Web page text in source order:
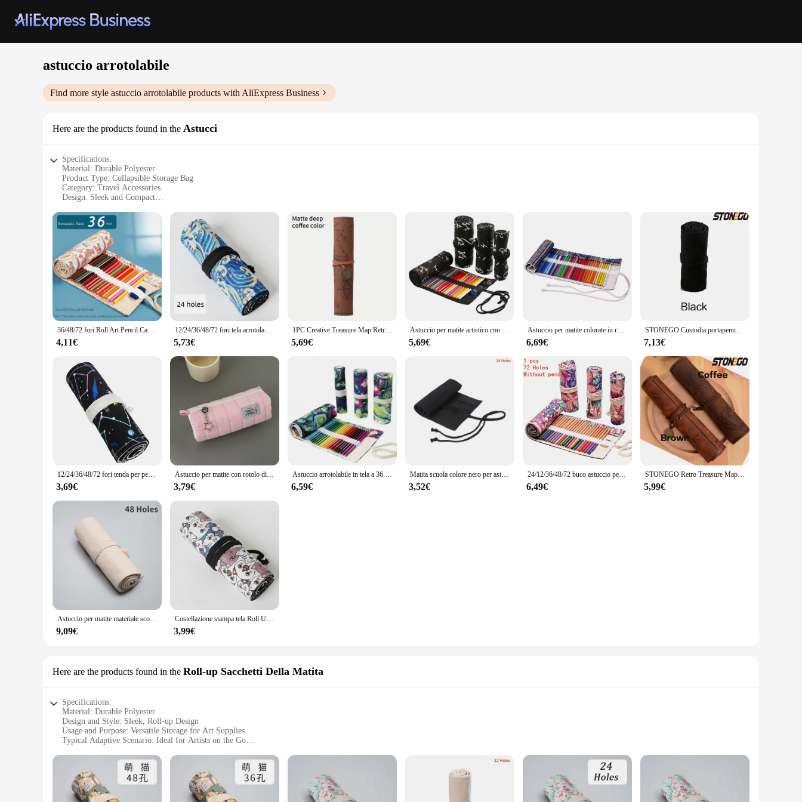
astuccio arrotolabile
Find more style astuccio arrotolabile products with AliExpress Business
Here are the products found in the Astucci
Specifications:
Material: Durable Polyester
Product Type: Collapsible Storage Bag
Category: Travel Accessories
Design: Sleek and Compact
Performance: Lightweight and Flexible
Features:
**Optimized for Travel**
The astuccio arrotolabile, a collapsible storage bag, is an essential accessory for the modern traveler. Its lightweight and flexible design make it an ideal companion for those who value convenience
and space efficiency. Whether you're embarking on a weekend getaway or a long-haul adventure, this astuccio arrotolabile ensures that your belongings are neatly organized and easily accessible. The
durable polyester material guarantees that your items are protected from wear and tear, while the sleek and compact design makes it easy to store in your luggage or carry-on bag.
**Versatile Storage Solution**
This astuccio arrotolabile is not just a storage bag; it's a versatile solution for organizing your travel essentials. Whether you're packing clothes, toiletries, or electronic devices, this bag adapts to your
needs. Its flexible structure allows you to pack items in various shapes and sizes, making it perfect for both short and extended trips. The bag's performance is unmatched, as it can withstand the rigors
of travel without compromising on its lightweight and foldable nature.
**Tailored for Wholesale and Vendors**
As a wholesale product, the astuccio arrotolabile is tailored to meet the demands of vendors and suppliers. Its design and style cater to the needs of both personal and professional use. The astuccio
arrotolabile is available in sets, making it an ideal choice for retailers looking to offer a comprehensive range of travel accessories to their customers. With its appealing design and practical
functionality, this product is sure to be a hit among travel enthusiasts and retailers alike.
36/48/72 fori Roll Art Pencil Case Canvas Student Roll Up Pencil Pen Bag pennello per pittura Art Holder forniture per studenti cancelleria
4,11€
12/24/36/48/72 fori tela arrotolabile astuccio portapenne astuccio portapenne astuccio portapacchi materiale scolastico
5,73€
1PC Creative Treasure Map Retro Pencil Case Leather Large Capacity Roll Pencil Bag fibbia in rilievo semplice scatola di cancelleria Roll Po
5,69€
Astuccio per matite artistico con rotolo a 24 fori Astuccio per matite per studenti in tela stile coreano Pennello Portapenne per studenti Forniture per cancelleria
5,69€
Astuccio per matite colorate in rotolo a 48 fori forniture per studenti delle scuole Kawaii pennello per pittura astuccio per penne carino cancelleria
6,69€
STONEGO Custodia portapenne in tela con 48/72 fori
7,13€
12/24/36/48/72 fori tenda per penna in tela spessa borsa per penna con stampa cielo stellato astuccio per penna astuccio arrotolabile organizzatore di immagazzinaggio di cancelleria
3,69€
Astuccio per matite con rotolo di asciugamano rosa Astuccio per penne morbido Kawaii Astuccio per cosmetici Cartone animato Materiale scolastico di cancelleria per studenti di grande capacità
3,79€
Astuccio arrotolabile in tela a 36 fori forniture per studenti delle scuole astuccio per penne con pennello astucci per matite carini cancelleria
6,59€
Matita scuola colore nero per astuccio rullo 12/24/36/48/72 fori tela arrotolabile
3,52€
24/12/36/48/72 buco astuccio per matite in stoffa colorata cartoleria astuccio per matite per cosmetici rotolo per matite materiale scolastico 050045
6,49€
STONEGO Retro Treasure Map borsa per penne in pelle popolare borsa per astuccio in rotolo astuccio per matite in stile Vintage astuccio per matite in PU
5,99€
Astuccio per matite materiale scolastico borsa per penna artistica per studenti astuccio per penna in tela rotolo per trucco pennello cosmetico cancelleria per la conservazione della penna
9,09€
Costellazione stampa tela Roll Up penna tenda astuccio astuccio trucco pennello avvolgere supporto custodia organizzatore di cancelleria
3,99€
Here are the products found in the Roll-up Sacchetti Della Matita
Specifications:
Material: Durable Polyester
Design and Style: Sleek, Roll-up Design
Usage and Purpose: Versatile Storage for Art Supplies
Typical Adaptive Scenario: Ideal for Artists on the Go
Performance and Property: Easy to Clean, Water-Resistant
Features:
|Wholesale|Vendors|